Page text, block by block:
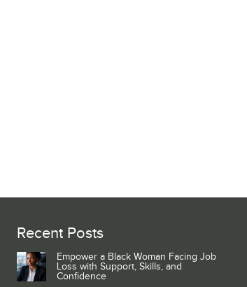
Recent Posts
Empower a Black Woman Facing Job
Loss with Support, Skills, and
Confidence